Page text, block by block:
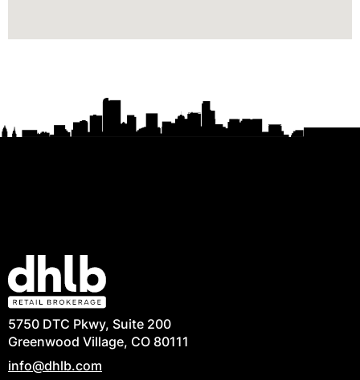
5750 DTC Pkwy, Suite 200
Greenwood Village, CO 80111
info@dhlb.com